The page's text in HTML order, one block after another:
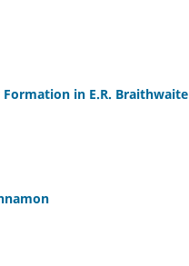
in E.R. Braithwaite